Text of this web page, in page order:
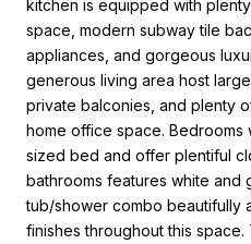
kitchen is equipped with
space, modern subway tile
appliances, and gorgeous
generous living area host
private balconies, and plenty
home office space. Bedrooms
sized bed and offer plentiful
bathrooms features white and
tub/shower combo beautifully
finishes throughout this